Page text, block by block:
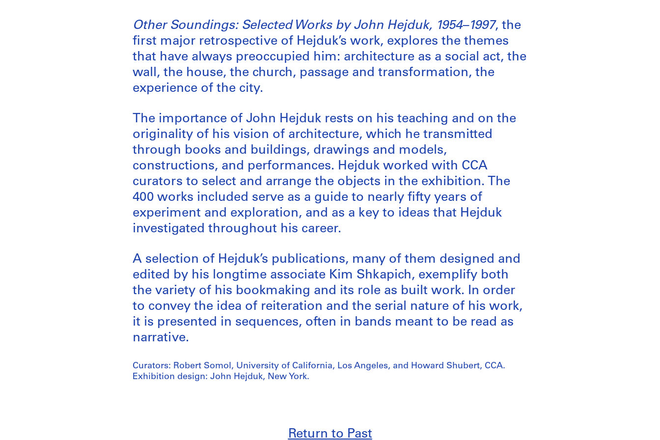
Other Soundings: Selected Works by John Hejduk, 1954–1997, the
first major retrospective of Hejduk’s work, explores the themes
that have always preoccupied him: architecture as a social act, the
wall, the house, the church, passage and transformation, the
experience of the city.
The importance of John Hejduk rests on his teaching and on the
originality of his vision of architecture, which he transmitted
through books and buildings, drawings and models,
constructions, and performances. Hejduk worked with CCA
curators to select and arrange the objects in the exhibition. The
400 works included serve as a guide to nearly fifty years of
experiment and exploration, and as a key to ideas that Hejduk
investigated throughout his career.
A selection of Hejduk’s publications, many of them designed and
edited by his longtime associate Kim Shkapich, exemplify both
the variety of his bookmaking and its role as built work. In order
to convey the idea of reiteration and the serial nature of his work,
it is presented in sequences, often in bands meant to be read as
narrative.
Curators: Robert Somol, University of California, Los Angeles, and Howard Shubert, CCA.
Exhibition design: John Hejduk, New York.
Return to Past